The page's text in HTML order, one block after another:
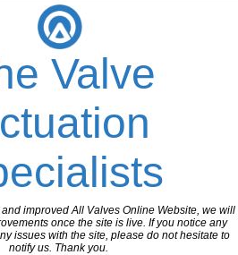
Valve
improved All Valves Online Website, we will
once the site is live. If you notice any
issues with the site, please do not hesitate to
notify us. Thank you.